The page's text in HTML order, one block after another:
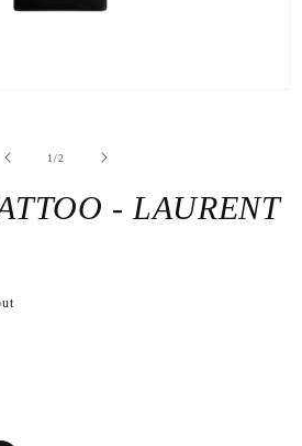
1/de
2
- LAURENT